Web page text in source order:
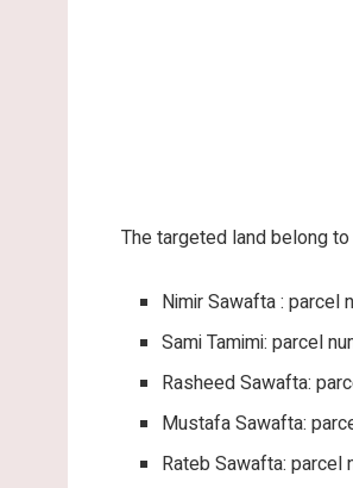
The targeted land belong
Nimir Sawafta : parcel
Sami Tamimi: parcel
Rasheed Sawafta:
Mustafa Sawafta:
Rateb Sawafta: parcel